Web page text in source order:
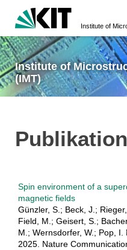
Institute of
(IMT)
Spin environment of a
magnetic fields
Günzler, S.; Beck, J.;
Field, M.; Geisert, S.;
M.; Wernsdorfer, W.; Pop, I.
2025. Nature